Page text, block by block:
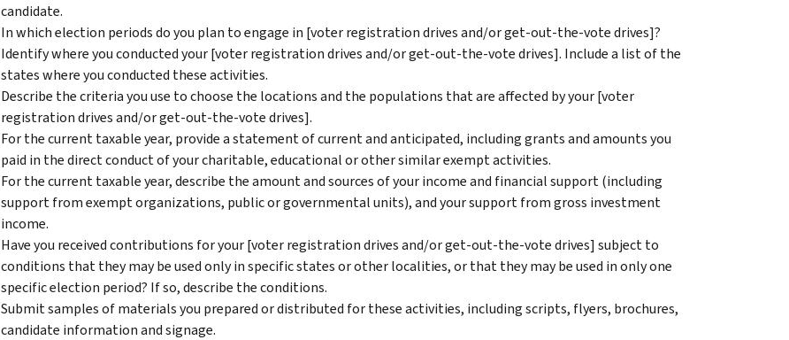
candidate.
In which election periods do you plan to engage in [voter registration drives and/or get-out-the-vote drives]?
Identify where you conducted your [voter registration drives and/or get-out-the-vote drives]. Include a list of the
states where you conducted these activities.
Describe the criteria you use to choose the locations and the populations that are affected by your [voter
registration drives and/or get-out-the-vote drives].
For the current taxable year, provide a statement of current and anticipated, including grants and amounts you
paid in the direct conduct of your charitable, educational or other similar exempt activities.
For the current taxable year, describe the amount and sources of your income and financial support (including
support from exempt organizations, public or governmental units), and your support from gross investment
income.
Have you received contributions for your [voter registration drives and/or get-out-the-vote drives] subject to
conditions that they may be used only in specific states or other localities, or that they may be used in only one
specific election period? If so, describe the conditions.
Submit samples of materials you prepared or distributed for these activities, including scripts, flyers, brochures,
candidate information and signage.